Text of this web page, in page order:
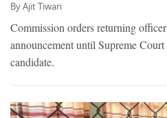
ByAjit Tiwari
Commission orders returning
announcement until Supreme
candidate.